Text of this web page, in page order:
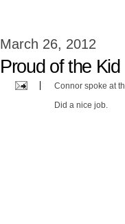
March 26, 2012
Proud of the Kid
Connor spoke at
Did a nice job.